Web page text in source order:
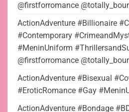
@firstforromance
ActionAdventure #Billionaire
#Contemporary
#MeninUniform
@firstforromance
ActionAdventure #Bisexual
#EroticRomance #Gay
ActionAdventure #Bondage